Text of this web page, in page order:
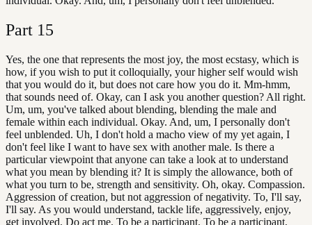
Part 15
Yes, the one that represents the most joy, the most ecstasy, which is
how, if you wish to put it colloquially, your higher self would wish
that you would do it, but does not care how you do it. Mm-hmm,
that sounds need of. Okay, can I ask you another question? All right.
Um, um, you've talked about blending, blending the male and
female within each individual. Okay. And, um, I personally don't
feel unblended. Uh, I don't hold a macho view of my yet again, I
don't feel like I want to have sex with another male. Is there a
particular viewpoint that anyone can take a look at to understand
what you mean by blending it? It is simply the allowance, both of
what you turn to be, strength and sensitivity. Oh, okay. Compassion.
Aggression of creation, but not aggression of negativity. To, I'll say,
I'll say. As you would understand, tackle life, aggressively, enjoy,
get involved. Do act me. To be a participant. To be a participant,